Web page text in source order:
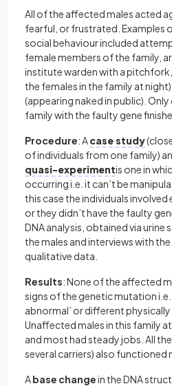
All of the affected males acted
fearful, or frustrated. Examples
social behaviour included
female members of the family,
institute warden with a
the females in the family at
(appearing naked in public).
family with the faulty gene
Procedure: Acase study
of individuals from one family)
quasi-experimentis one in
occurring i.e. it can’t be
this case the individuals
or they didn’t have the faulty
DNA analysis, obtained via
the males and interviews with
qualitative data.
Results: None of the affected
signs of the genetic mutation i.e.
abnormal’ or different
Unaffected males in this family
and most had steady jobs. All
several carriers) also functioned
Abase changein the DNA